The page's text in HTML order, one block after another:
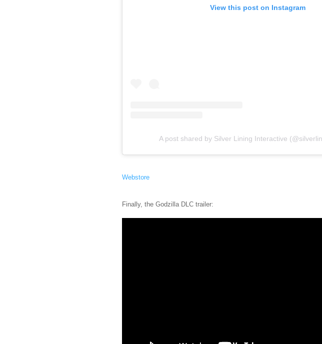
View this post on Instagram
A post shared by Silver Lining Interactive
Webstore
Finally, the Godzilla DLC trailer: